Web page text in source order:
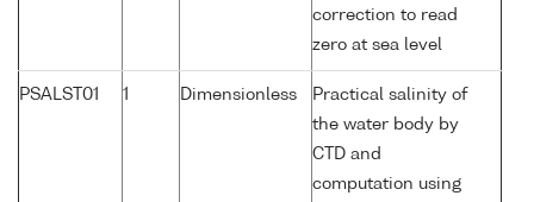
correction to read
zero at sea level
PSALST01 1 Dimensionless
Practical salinity of
the water body by
CTD and
computation using